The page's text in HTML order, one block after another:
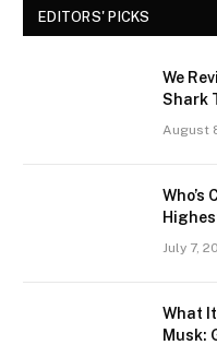
EDITORS' PICKS
We
Shark
August
Who’s
July 7,
What
Musk: